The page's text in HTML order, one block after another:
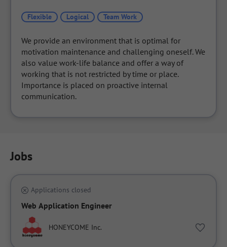
Flexible Logical Team Work
We provide an environment that is optimal for
motivation maintenance and challenging oneself. We
also value work-life balance and offer a way of
working that is not restricted by time or place.
Importance is placed on proactive internal
communication.
Jobs
Applications closed
Web Application Engineer
HONEYCOME Inc.